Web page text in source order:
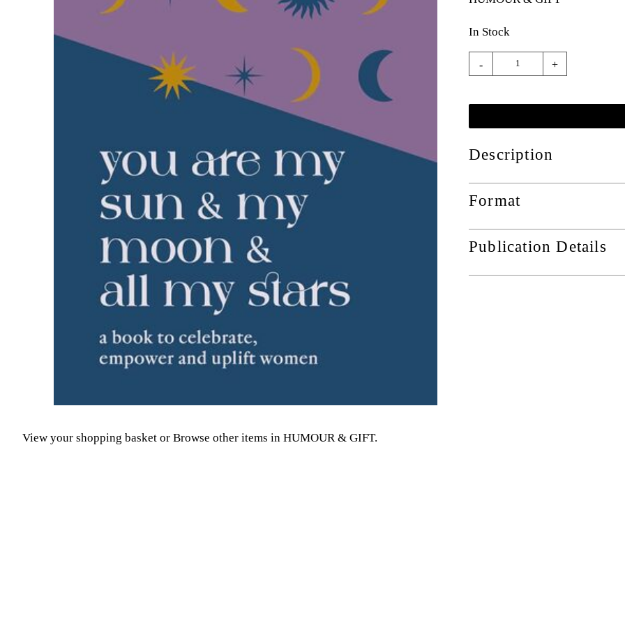
In Stock
- +
Description
Format
Publication Details
View your shopping basket or Browse other items in HUMOUR & GIFT.